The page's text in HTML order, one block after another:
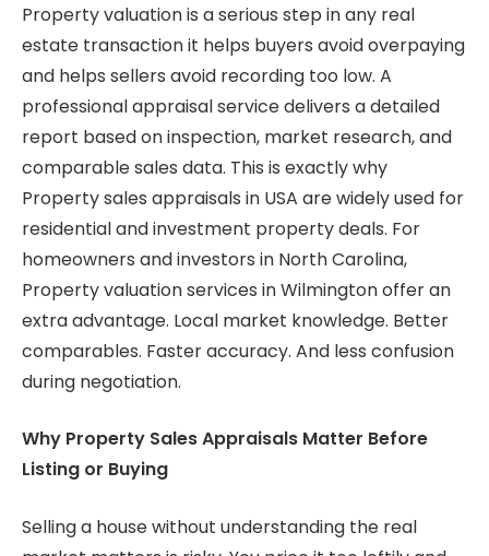
Property valuation is a serious step in any real
estate transaction it helps buyers avoid overpaying
and helps sellers avoid recording too low. A
professional appraisal service delivers a detailed
report based on inspection, market research, and
comparable sales data. This is exactly why
Property sales appraisals in USA are widely used for
residential and investment property deals. For
homeowners and investors in North Carolina,
Property valuation services in Wilmington offer an
extra advantage. Local market knowledge. Better
comparables. Faster accuracy. And less confusion
during negotiation.
Why Property Sales Appraisals Matter Before
Listing or Buying
Selling a house without understanding the real